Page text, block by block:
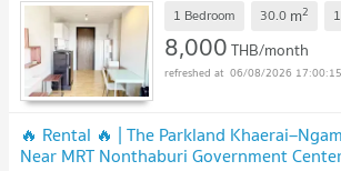
1 Bedroom 30.0 m2
8,000THB/month
06/08/2026 17:00:15
🔥 Rental 🔥 | The Parkland
Near MRT Nonthaburi Government